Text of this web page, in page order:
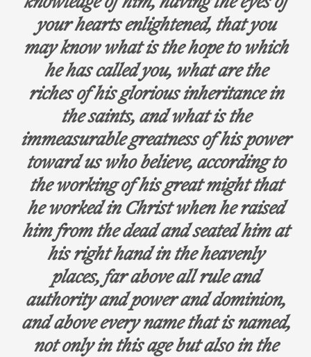
your hearts enlightened, that you
may know what is the hope to which
he has called you, what are the
riches of his glorious inheritance in
the saints, and what is the
immeasurable greatness of his power
toward us who believe, according to
the working of his great might that
he worked in Christ when he raised
him from the dead and seated him at
his right hand in the heavenly
places, far above all rule and
authority and power and dominion,
and above every name that is named,
not only in this age but also in the